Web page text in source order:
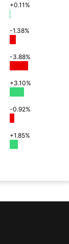
+0.11%
-1.38%
-3.88%
+3.10%
-0.92%
+1.85%